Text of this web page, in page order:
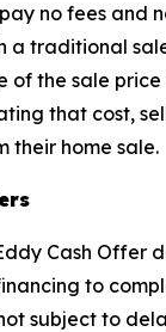
no fees and
a traditional
of the sale
that cost,
their home sale.
Cash Offer
to
subject to